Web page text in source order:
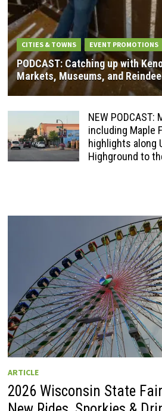
CITIES & TOWNS EVENT PROMOTIONS
PODCAST: Catching up with
Markets, Museums, and
NEW PODCAST:
including Maple
highlights along
Highground to
ARTICLE
2026 Wisconsin State